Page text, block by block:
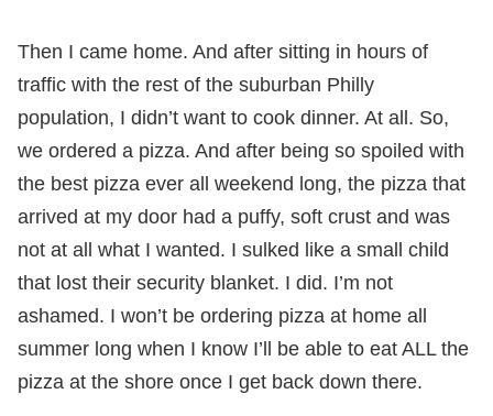
Then I came home. And after sitting in hours of
traffic with the rest of the suburban Philly
population, I didn’t want to cook dinner. At all. So,
we ordered a pizza. And after being so spoiled with
the best pizza ever all weekend long, the pizza that
arrived at my door had a puffy, soft crust and was
not at all what I wanted. I sulked like a small child
that lost their security blanket. I did. I’m not
ashamed. I won’t be ordering pizza at home all
summer long when I know I’ll be able to eat ALL the
pizza at the shore once I get back down there.